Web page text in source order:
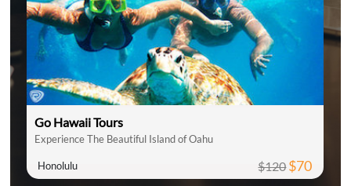
Go Hawaii Tours
Experience The Beautiful Island of Oahu
Honolulu $120$70